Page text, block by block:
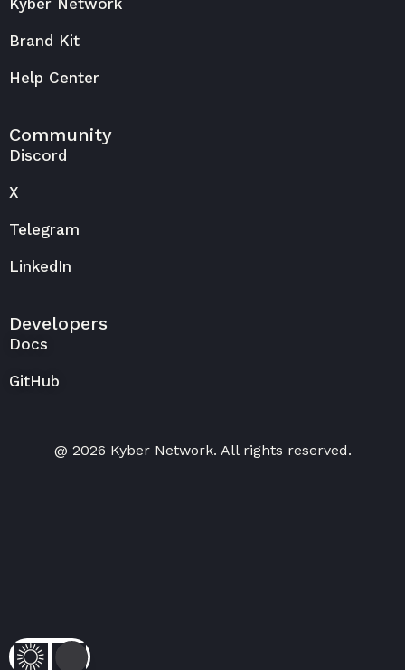
Kyber Network
Brand Kit
Help Center
Community
Discord
X
Telegram
LinkedIn
Developers
Docs
GitHub
@ 2026 Kyber Network. All rights reserved.